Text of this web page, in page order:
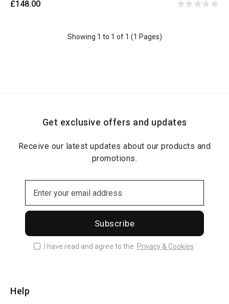
£148.00
Showing 1 to 1 of 1 (1 Pages)
Get exclusive offers and updates
Receive our latest updates about our products and
promotions.
Subscribe
I have read and agree to the Privacy & Cookies
Help